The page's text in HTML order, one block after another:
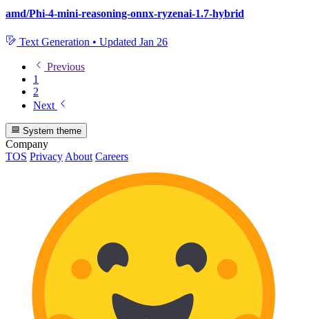
amd/Phi-4-mini-reasoning-onnx-ryzenai-1.7-hybrid
Text Generation • Updated Jan 26
Previous
1
2
Next
System theme
Company
TOS PrivacyAbout Careers